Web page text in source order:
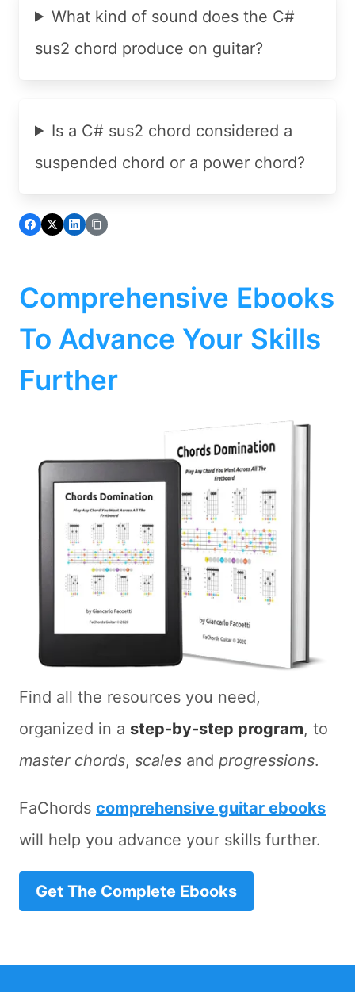
What kind of sound does the C#
sus2 chord produce on guitar?
Is a C# sus2 chord considered a
suspended chord or a power chord?
Comprehensive Ebooks
To Advance Your Skills
Further
Find all the resources you need,
organized in a step-by-step program, to
master chords, scales and progressions.
FaChords comprehensive guitar ebooks
will help you advance your skills further.
Get The Complete Ebooks